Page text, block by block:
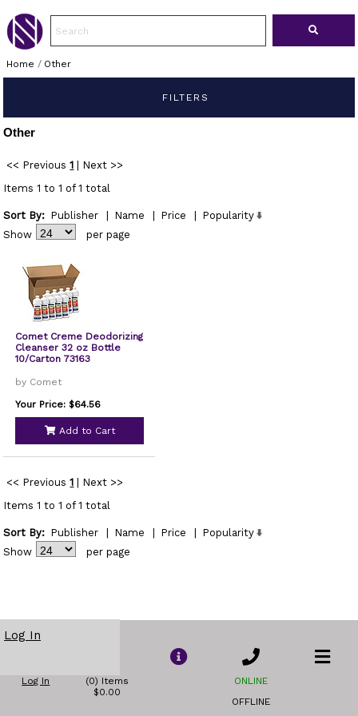
Home / Other
FILTERS
Other
<< Previous 1
Next >>
Items 1 to 1 of 1 total
Sort By: Publisher Name Price
Popularity
Show
per page
Comet Creme Deodorizing
Cleanser 32 oz Bottle
10/Carton 73163
by Comet
Your Price: $64.56
Add to Cart
<< Previous 1
Next >>
Items 1 to 1 of 1 total
Sort By: Publisher Name Price
Popularity
Show
per page
Log In
Log In
(0) Items
$0.00
ONLINE
OFFLINE